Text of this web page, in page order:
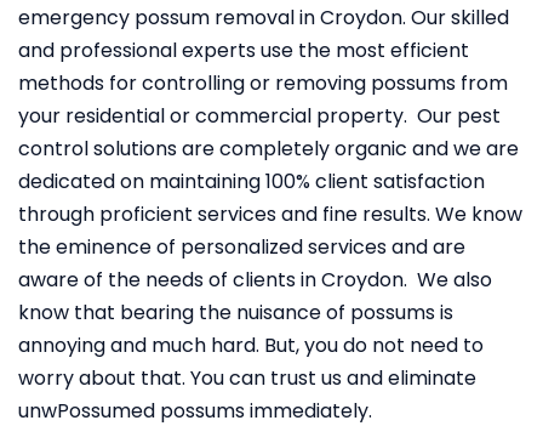
emergency possum removal in Croydon. Our skilled
and professional experts use the most efficient
methods for controlling or removing possums from
your residential or commercial property. Our pest
control solutions are completely organic and we are
dedicated on maintaining 100% client satisfaction
through proficient services and fine results. We know
the eminence of personalized services and are
aware of the needs of clients in Croydon. We also
know that bearing the nuisance of possums is
annoying and much hard. But, you do not need to
worry about that. You can trust us and eliminate
unwPossumed possums immediately.